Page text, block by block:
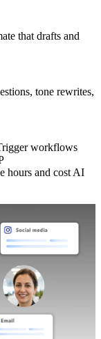
that drafts and
tone rewrites,
workflows
hours and cost AI